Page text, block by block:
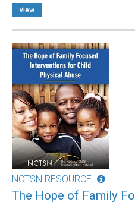
view
NCTSN RESOURCE
The Hope of Family